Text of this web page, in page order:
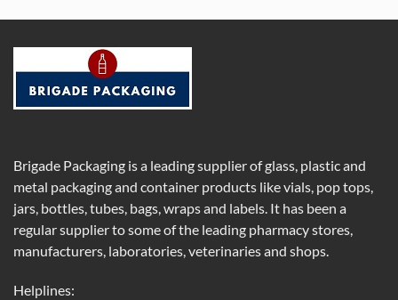
Brigade Packaging is a leading supplier of glass, plastic and
metal packaging and container products like vials, pop tops,
jars, bottles, tubes, bags, wraps and labels. It has been a
regular supplier to some of the leading pharmacy stores,
manufacturers, laboratories, veterinaries and shops.
Helplines: